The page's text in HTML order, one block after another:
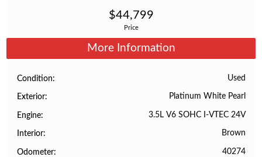
Price
$44,799
More Information
Condition Used
Exterior Platinum White Pearl
Engine 3.5L V6 SOHC I-VTEC 24V
Interior Brown
Odometer 40274